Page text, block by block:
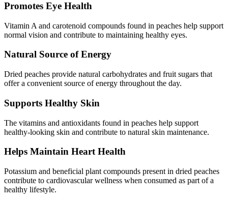
Promotes Eye Health
Vitamin A and carotenoid compounds found in peaches help support
normal vision and contribute to maintaining healthy eyes.
Natural Source of Energy
Dried peaches provide natural carbohydrates and fruit sugars that
offer a convenient source of energy throughout the day.
Supports Healthy Skin
The vitamins and antioxidants found in peaches help support
healthy-looking skin and contribute to natural skin maintenance.
Helps Maintain Heart Health
Potassium and beneficial plant compounds present in dried peaches
contribute to cardiovascular wellness when consumed as part of a
healthy lifestyle.